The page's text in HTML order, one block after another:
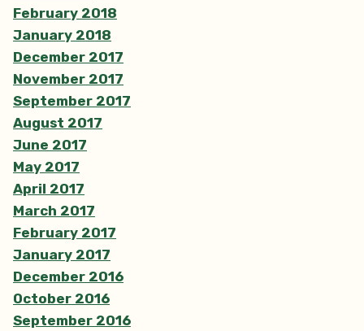
February 2018
January 2018
December 2017
November 2017
September 2017
August 2017
June 2017
May 2017
April 2017
March 2017
February 2017
January 2017
December 2016
October 2016
September 2016